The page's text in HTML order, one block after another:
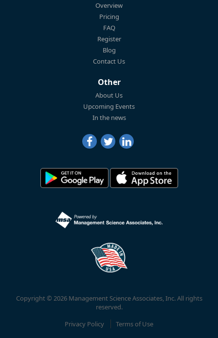
Overview
Pricing
FAQ
Register
Blog
Contact Us
Other
About Us
Upcoming Events
In the news
Copyright © 2026 Management Science Associates, Inc. All rights
reserved.
Privacy Policy
Terms of Use